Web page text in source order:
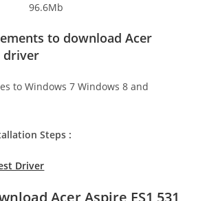
96.6Mb
to download Acer
driver
to Windows 7 Windows 8 and
Steps :
Driver
Acer Aspire ES1 531